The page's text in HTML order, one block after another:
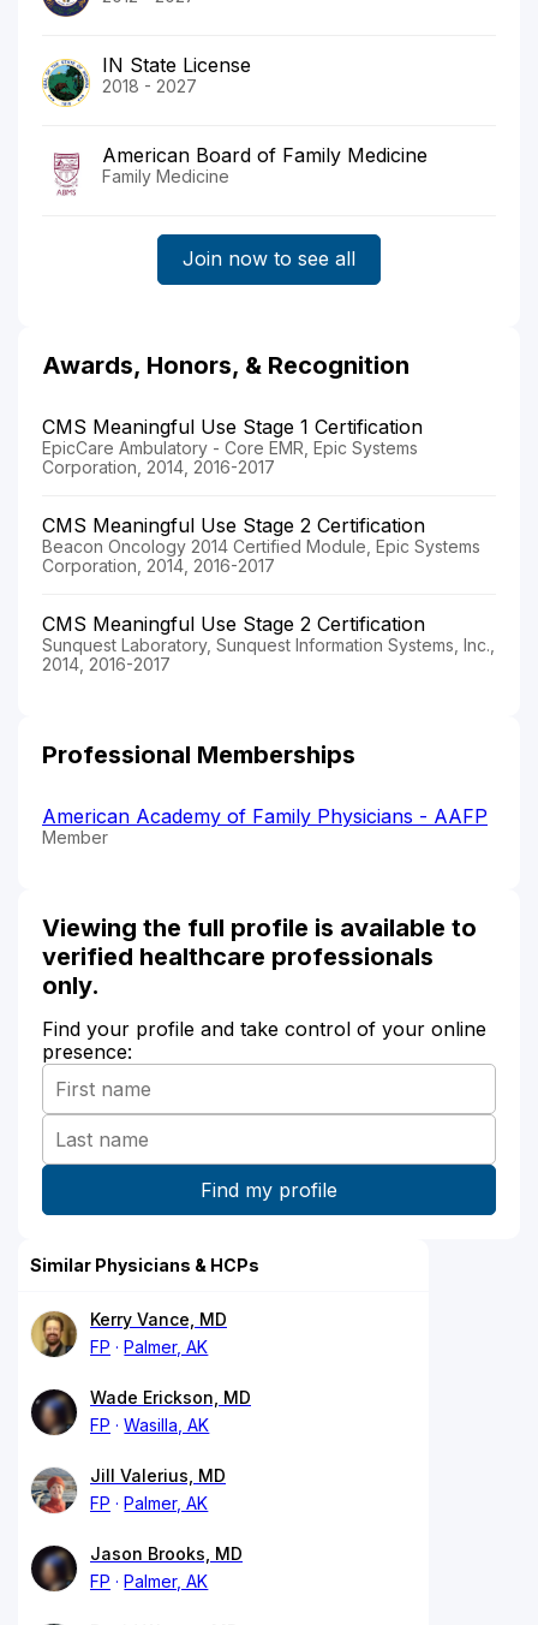
IN State License
2018 - 2027
American Board of Family Medicine
Family Medicine
Join now to see all
Awards, Honors, & Recognition
CMS Meaningful Use Stage 1 Certification
EpicCare Ambulatory - Core EMR, Epic Systems
Corporation, 2014, 2016-2017
CMS Meaningful Use Stage 2 Certification
Beacon Oncology 2014 Certified Module, Epic Systems
Corporation, 2014, 2016-2017
CMS Meaningful Use Stage 2 Certification
Sunquest Laboratory, Sunquest Information Systems, Inc.,
2014, 2016-2017
Professional Memberships
American Academy of Family Physicians - AAFP
Member
Viewing the full profile is available to
verified healthcare professionals
only.
Find your profile and take control of your online
presence:
Similar Physicians & HCPs
Kerry Vance, MD
FP
Palmer, AK
Wade Erickson, MD
FP
Wasilla, AK
Jill Valerius, MD
FP
Palmer, AK
Jason Brooks, MD
FP
Palmer, AK